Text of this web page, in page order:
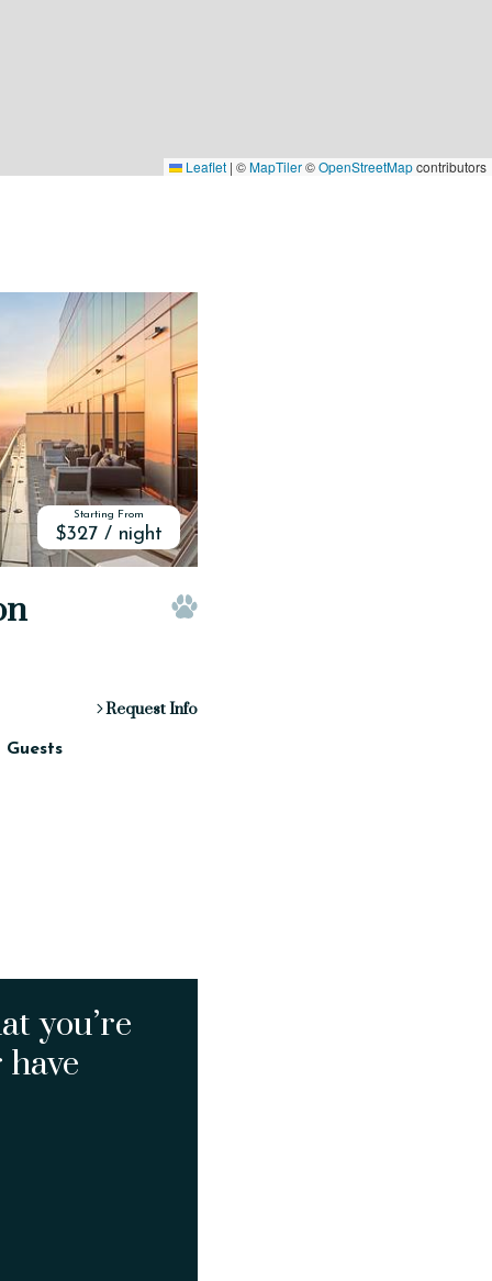
Leaflet | ©MapTiler©OpenStreetMapcontributors
Starting From
$327 / night
Request Info
Guests
you’re